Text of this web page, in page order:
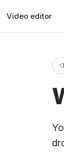
Video editor